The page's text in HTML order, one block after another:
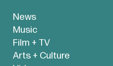
News
Music
Film + TV
Arts + Culture